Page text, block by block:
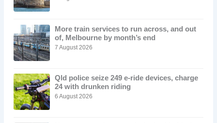
More train services to run across, and out
of, Melbourne by month’s end
7 August 2026
Qld police seize 249 e-ride devices, charge
24 with drunken riding
6 August 2026